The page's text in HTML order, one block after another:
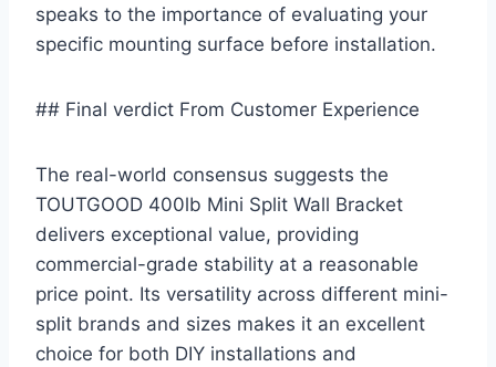
speaks⁣ to the importance of‍ evaluating your
specific mounting surface‍ before installation.
## Final verdict⁣ From Customer Experience
The real-world consensus suggests the‌
TOUTGOOD 400lb Mini Split Wall ⁢Bracket‍
delivers exceptional value, providing
commercial-grade stability at a reasonable
‍price point. Its⁢ versatility across different mini-
split brands and sizes makes it ‍an excellent
choice for both DIY ‌installations and